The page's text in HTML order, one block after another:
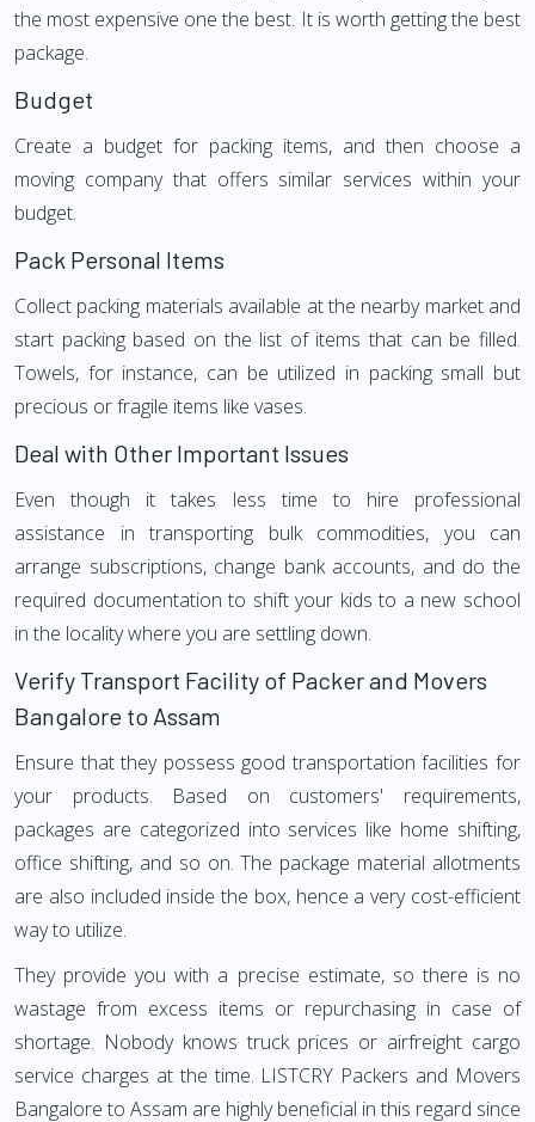
the most expensive one the best. It is worth getting the best
package.
Budget
Create a budget for packing items, and then choose a
moving company that offers similar services within your
budget.
Pack Personal Items
Collect packing materials available at the nearby market and
start packing based on the list of items that can be filled.
Towels, for instance, can be utilized in packing small but
precious or fragile items like vases.
Deal with Other Important Issues
Even though it takes less time to hire professional
assistance in transporting bulk commodities, you can
arrange subscriptions, change bank accounts, and do the
required documentation to shift your kids to a new school
in the locality where you are settling down.
Verify Transport Facility of Packer and Movers
Bangalore to Assam
Ensure that they possess good transportation facilities for
your products. Based on customers' requirements,
packages are categorized into services like home shifting,
office shifting, and so on. The package material allotments
are also included inside the box, hence a very cost-efficient
way to utilize.
They provide you with a precise estimate, so there is no
wastage from excess items or repurchasing in case of
shortage. Nobody knows truck prices or airfreight cargo
service charges at the time. LISTCRY Packers and Movers
Bangalore to Assam are highly beneficial in this regard since